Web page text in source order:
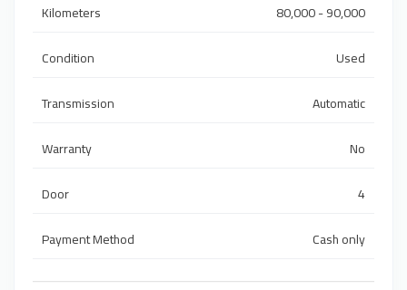
Kilometers
80,000 - 90,000
Condition
Used
Transmission
Automatic
Warranty
No
Door
4
Payment Method
Cash only